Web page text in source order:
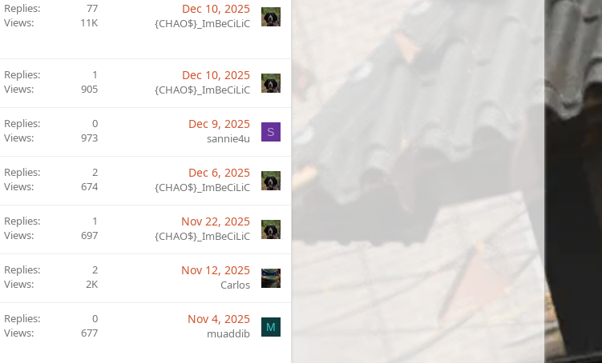
Replies
77
Views
11K
Dec 10, 2025
{CHAO$}_ImBeCiLiC
Replies
1
Views
905
Dec 10, 2025
{CHAO$}_ImBeCiLiC
Replies
0
Views
973
Dec 9, 2025
sannie4u S
Replies
2
Views
674
Dec 6, 2025
{CHAO$}_ImBeCiLiC
Replies
1
Views
697
Nov 22, 2025
{CHAO$}_ImBeCiLiC
Replies
2
Views
2K
Nov 12, 2025
Carlos
Replies
0
Views
677
Nov 4, 2025
muaddib M